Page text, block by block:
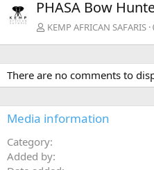
v
PHASA Bow
KEMP AFRICAN SAFARIS
There are no comments to
Media information
Category
Added by